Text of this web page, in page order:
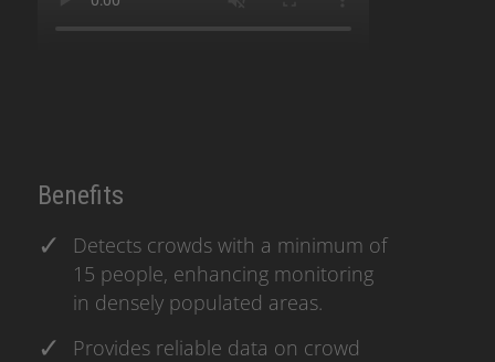
Benefits
Detects crowds with a minimum of
15 people, enhancing monitoring
in densely populated areas.
Provides reliable data on crowd